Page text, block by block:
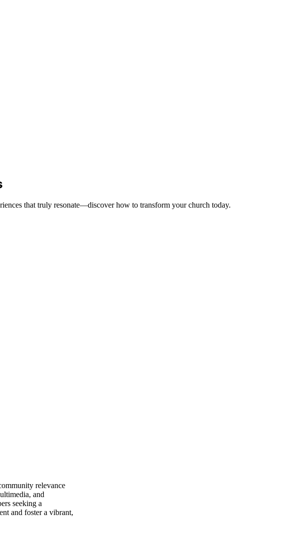
that truly resonate—discover how to transform your church today.
relevance
and
seeking a
and foster a vibrant,